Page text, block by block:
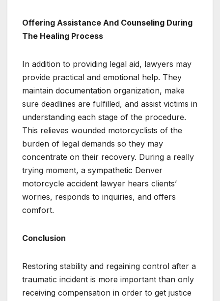
Offering Assistance And Counseling During
The Healing Process
In addition to providing legal aid, lawyers may
provide practical and emotional help. They
maintain documentation organization, make
sure deadlines are fulfilled, and assist victims in
understanding each stage of the procedure.
This relieves wounded motorcyclists of the
burden of legal demands so they may
concentrate on their recovery. During a really
trying moment, a sympathetic Denver
motorcycle accident lawyer hears clients’
worries, responds to inquiries, and offers
comfort.
Conclusion
Restoring stability and regaining control after a
traumatic incident is more important than only
receiving compensation in order to get justice